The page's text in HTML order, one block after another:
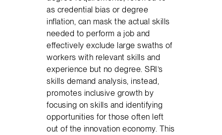
as credential bias or degree
inflation, can mask the actual skills
needed to perform a job and
effectively exclude large swaths of
workers with relevant skills and
experience but no degree. SRI’s
skills demand analysis, instead,
promotes inclusive growth by
focusing on skills and identifying
opportunities for those often left
out of the innovation economy. This